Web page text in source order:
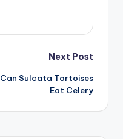
Next Post
Can Sulcata Tortoises
Eat Celery